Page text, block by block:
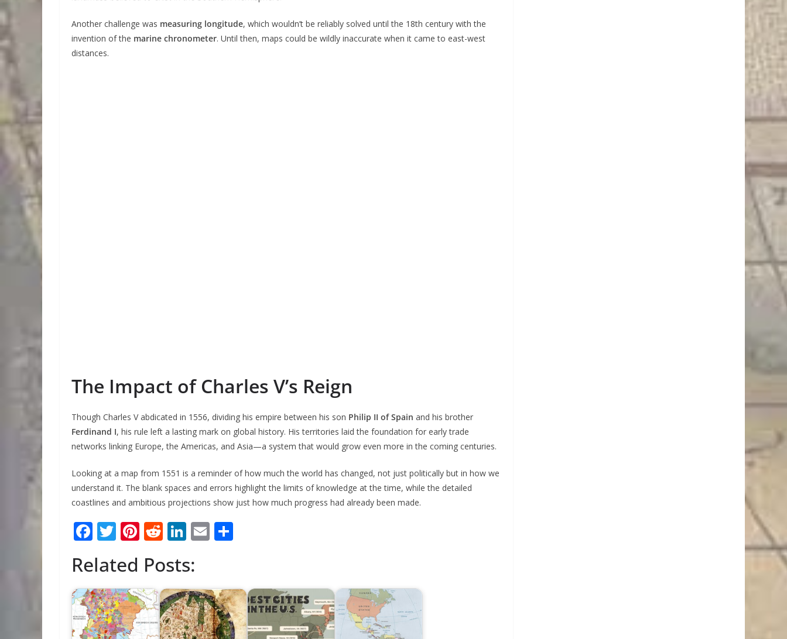
Another challenge was measuring longitude, which wouldn’t be reliably solved until the 18th century with the
invention of the marine chronometer. Until then, maps could be wildly inaccurate when it came to east-west
distances.
The Impact of Charles V’s Reign
Though Charles V abdicated in 1556, dividing his empire between his son Philip II of Spain and his brother
Ferdinand I, his rule left a lasting mark on global history. His territories laid the foundation for early trade
networks linking Europe, the Americas, and Asia—a system that would grow even more in the coming centuries.
Looking at a map from 1551 is a reminder of how much the world has changed, not just politically but in how we
understand it. The blank spaces and errors highlight the limits of knowledge at the time, while the detailed
coastlines and ambitious projections show just how much progress had already been made.
F
ac
e
b
o
o
T
w
itt
er
Pi
nt
er
e
st
R
e
d
di
t
Li
n
k
e
dI
n
E
m
l e
Related Posts: